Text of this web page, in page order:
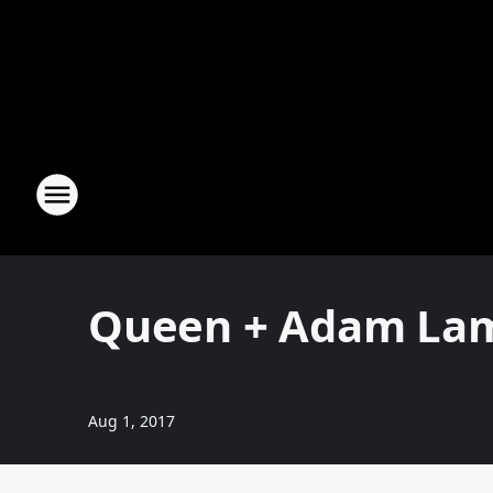
Queen + Adam
Aug 1, 2017